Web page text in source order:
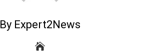
By Expert2News